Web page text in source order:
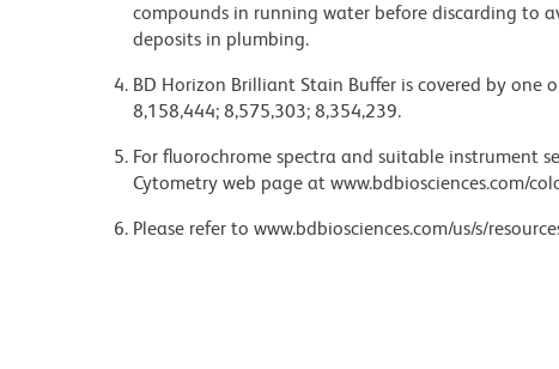
compounds in running water before discarding to
deposits in plumbing.
BD Horizon Brilliant Stain Buffer is covered by
8,158,444; 8,575,303; 8,354,239.
For fluorochrome spectra and suitable instrument
Cytometry web page at www.bdbiosciences.com/
Please refer to www.bdbiosciences.com/us/s/